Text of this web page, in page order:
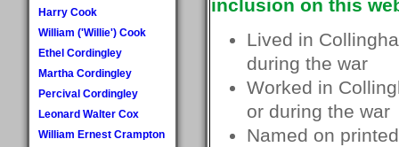
Harry Cook
William ('Willie') Cook
Ethel Cordingley
Martha Cordingley
Percival Cordingley
Leonard Walter Cox
William Ernest Crampton
inclusion on this
Lived in
during the war
Worked in
or during the war
Named on